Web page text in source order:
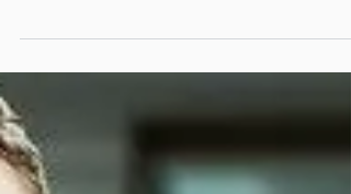
financing!